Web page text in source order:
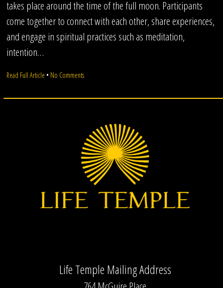
takes place around the time of the full moon. Participants
come together to connect with each other, share experiences,
and engage in spiritual practices such as meditation,
intention…
Read Full Article • No Commentson
Circle
Life Temple Mailing Address